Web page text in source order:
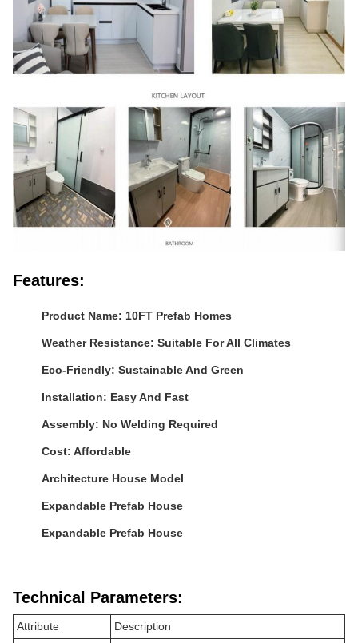
Features:
Product Name: 10FT Prefab Homes
Weather Resistance: Suitable For All Climates
Eco-Friendly: Sustainable And Green
Installation: Easy And Fast
Assembly: No Welding Required
Cost: Affordable
Architecture House Model
Expandable Prefab House
Expandable Prefab House
Technical Parameters:
Attribute Description